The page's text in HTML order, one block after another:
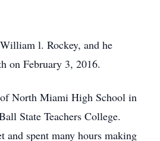
l. Rockey, and he
on February 3, 2016.
of North Miami High School in
State Teachers College.
and spent many hours making